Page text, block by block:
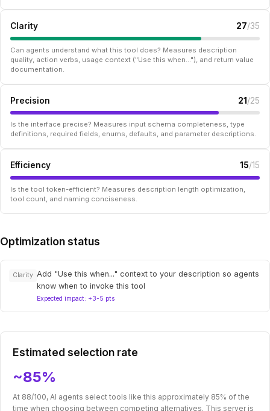
Clarity 27/35
Can agents understand what this tool does? Measures description
quality, action verbs, usage context ("Use this when..."), and return value
documentation.
Precision 21 /25
Is the interface precise? Measures input schema completeness, type
definitions, required fields, enums, defaults, and parameter descriptions.
Efficiency 15/15
Is the tool token-efficient? Measures description length optimization,
tool count, and naming conciseness.
Optimization status
Clarity Add "Use this when..." context to your description so agents
know when to invoke this tool
Expected impact: +3-5 pts
Estimated selection rate
~85%
At 88/100, AI agents select tools like this approximately 85% of the
time when choosing between competing alternatives. This server is